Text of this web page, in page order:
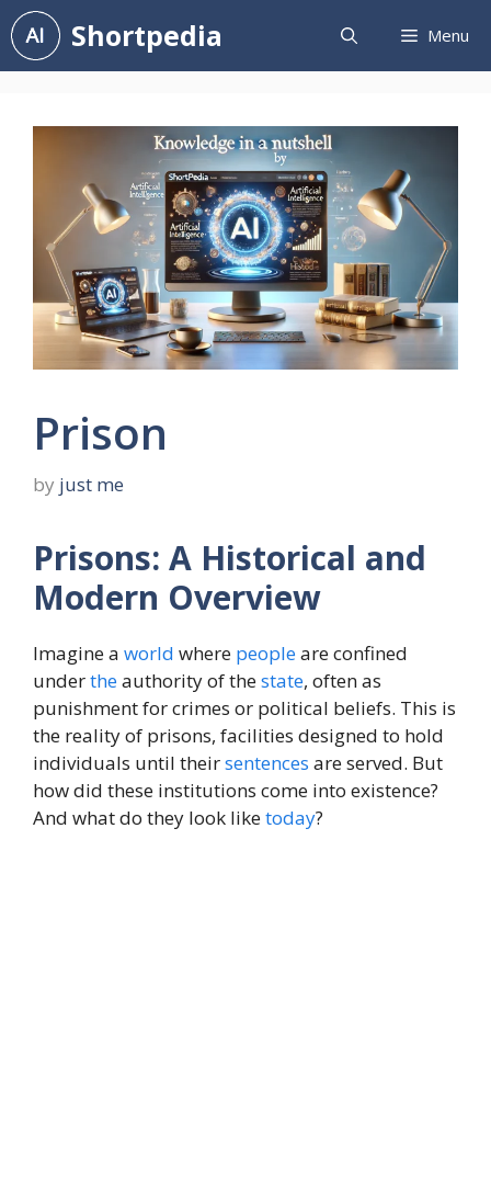
Skip
to
content
Shortpedia Menu
Prison
by just me
Prisons: A Historical and
Modern Overview
Imagine a world where peopleare confined
undertheauthority of thestate, often as
punishment for crimes or political beliefs. This is
the reality of prisons, facilities designed to hold
individuals until theirsentences are served. But
how did these institutions come into existence?
And what do they look liketoday?